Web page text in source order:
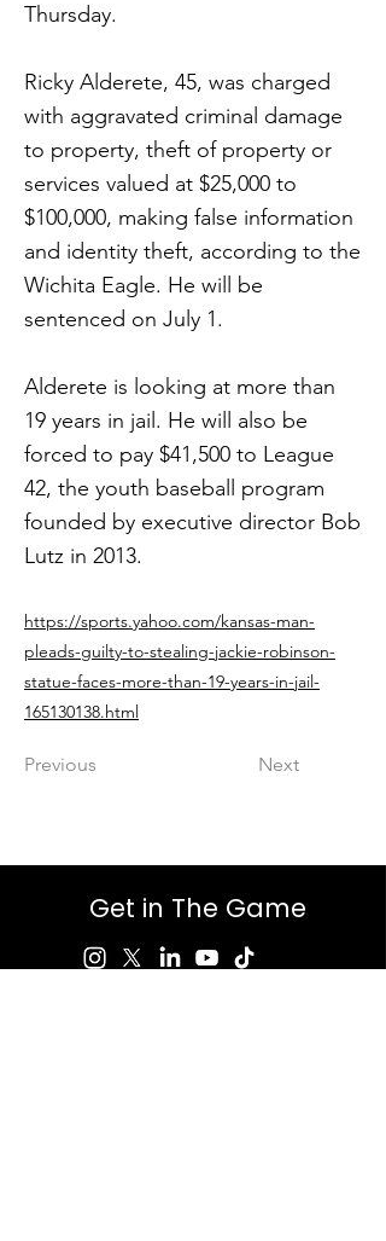
Thursday.
Ricky Alderete, 45, was charged
with aggravated criminal damage
to property, theft of property or
services valued at $25,000 to
$100,000, making false information
and identity theft, according to the
Wichita Eagle. He will be
sentenced on July 1.
Alderete is looking at more than
19 years in jail. He will also be
forced to pay $41,500 to League
42, the youth baseball program
founded by executive director Bob
Lutz in 2013.
https://sports.yahoo.com/kansas-man-
pleads-guilty-to-stealing-jackie-robinson-
statue-faces-more-than-19-years-in-jail-
165130138.html
Previous Next
Get in The Game